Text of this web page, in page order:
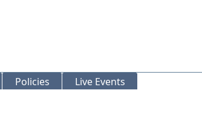
Policies Live Events